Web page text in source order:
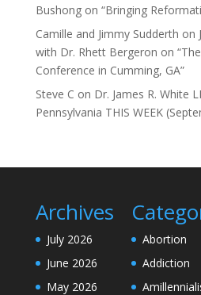
Bushong on “Bringing
Camille and Jimmy Sudderth on
with Dr. Rhett Bergeron on
Conference in Cumming, GA”
Steve C on Dr. James R. White
Pennsylvania THIS WEEK
Archives
July 2026
June 2026
May 2026
Abortion
Addiction